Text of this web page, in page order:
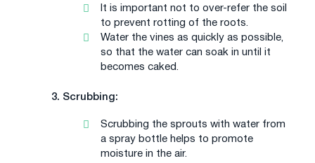
It is important not to over-refer the soil
to prevent rotting of the roots.
Water the vines as quickly as possible,
so that the water can soak in until it
becomes caked.
3. Scrubbing:
Scrubbing the sprouts with water from
a spray bottle helps to promote
moisture in the air.